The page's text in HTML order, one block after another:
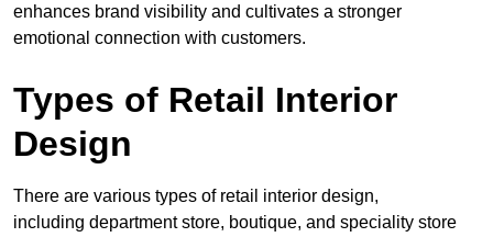
enhances brand visibility and cultivates a stronger
emotional connection with customers.
Types of Retail Interior
Design
There are various types of retail interior design,
including department store, boutique, and speciality store